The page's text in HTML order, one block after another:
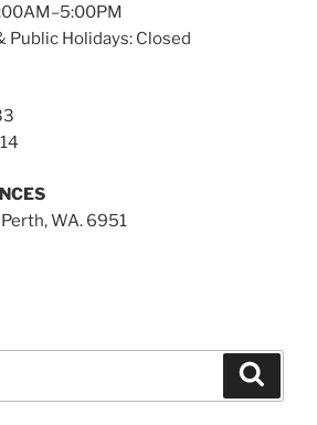
Public Holidays: Closed
WA. 6951